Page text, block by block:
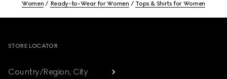
Women Ready-to-Wear for Women Tops & Shirts for Women
STORE LOCATOR
Country/Region, City